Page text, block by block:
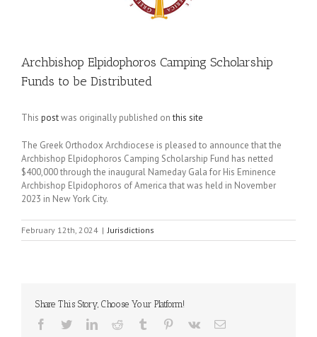
Archbishop Elpidophoros Camping Scholarship
Funds to be Distributed
This postwas originally published onthis site
The Greek Orthodox Archdiocese is pleased to announce that the
Archbishop Elpidophoros Camping Scholarship Fund has netted
$400,000 through the inaugural Nameday Gala for His Eminence
Archbishop Elpidophoros of America that was held in November
2023 in New York City.
February 12th, 2024 | Jurisdictions
Share This Story, Choose Your Platform!
Facebook
TwitterLinkedInReddit Tumblr Pinterest
Vk Email